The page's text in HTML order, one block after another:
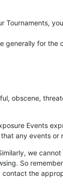
Tournaments,
generally for the
obscene,
Events
any events or
we
So
the